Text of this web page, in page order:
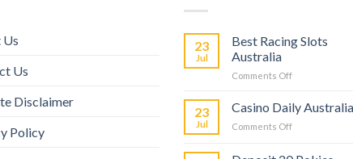
Us
Disclaimer
Policy
23
Jul
Best Racing Slots
Australia
Comments Off
23
Jul
Casino Daily Australia
Comments Off